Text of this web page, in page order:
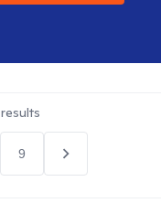
results
9